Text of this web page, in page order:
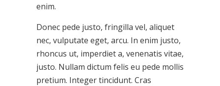
enim.
Donec pede justo, fringilla vel, aliquet
nec, vulputate eget, arcu. In enim justo,
rhoncus ut, imperdiet a, venenatis vitae,
justo. Nullam dictum felis eu pede mollis
pretium. Integer tincidunt. Cras